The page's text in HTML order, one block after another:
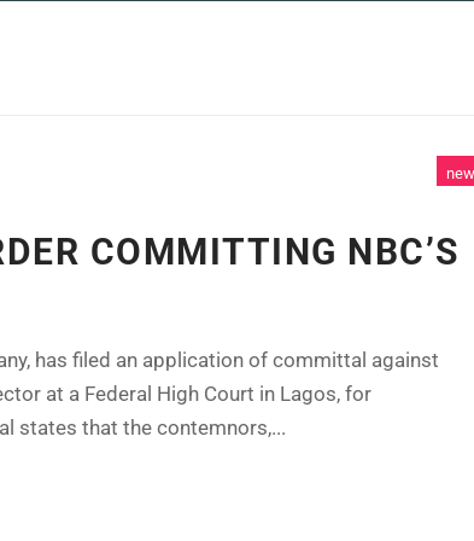
COMMITTING NBC’S
has filed an application of committal against
at a Federal High Court in Lagos, for
states that the contemnors,...